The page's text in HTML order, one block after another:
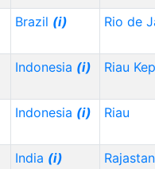
Brazil (i) Rio de
Indonesia (i) Riau
Indonesia (i) Riau
India (i)